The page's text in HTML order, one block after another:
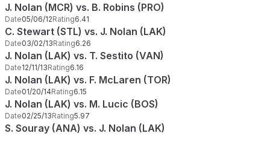
J. Nolan (MCR) vs. B. Robins (PRO)
Date05/06/12Rating6.41
C. Stewart (STL) vs. J. Nolan (LAK)
Date03/02/13Rating6.26
J. Nolan (LAK) vs. T. Sestito (VAN)
Date12/11/13Rating6.16
J. Nolan (LAK) vs. F. McLaren (TOR)
Date01/20/14Rating6.15
J. Nolan (LAK) vs. M. Lucic (BOS)
Date02/25/13Rating5.97
S. Souray (ANA) vs. J. Nolan (LAK)